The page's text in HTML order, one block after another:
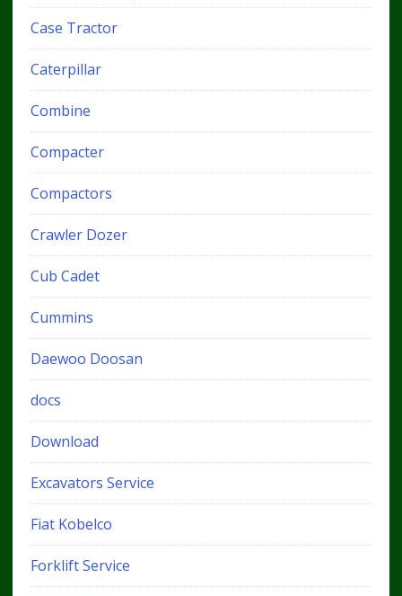
Case Tractor
Caterpillar
Combine
Compacter
Compactors
Crawler Dozer
Cub Cadet
Cummins
Daewoo Doosan
docs
Download
Excavators Service
Fiat Kobelco
Forklift Service